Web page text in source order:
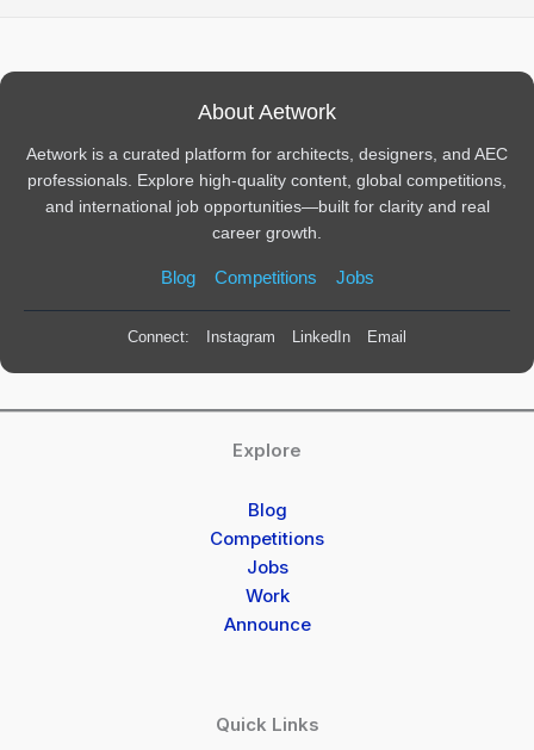
About Aetwork
Aetwork is a curated platform for architects, designers, and AEC
professionals. Explore high-quality content, global competitions,
and international job opportunities—built for clarity and real
career growth.
Blog Competitions Jobs
Connect: Instagram LinkedIn Email
Explore
Blog
Competitions
Jobs
Work
Announce
Quick Links